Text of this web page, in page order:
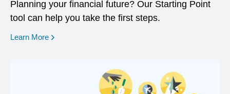
Planning your financial future? Our Starting Point
tool can help you take the first steps.
Learn More opens in a new window